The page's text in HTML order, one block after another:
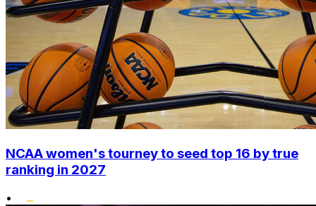
NCAA women's tourney to seed top 16 by true
ranking in 2027
•